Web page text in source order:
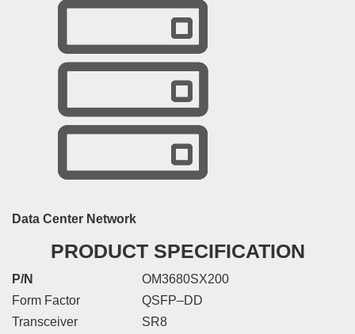
Data Center Network
PRODUCT SPECIFICATION
P/N
OM3680SX200
Form Factor
QSFP–DD
Transceiver
SR8